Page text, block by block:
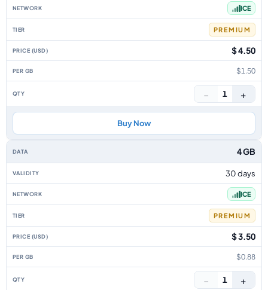
ICE
PREMIUM
$ 4.50
$1.50
− 1 +
Buy Now
4 GB
30 days
ICE
PREMIUM
$ 3.50
$0.88
− 1 +